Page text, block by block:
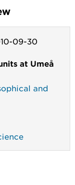
09-30
at Umeå
and